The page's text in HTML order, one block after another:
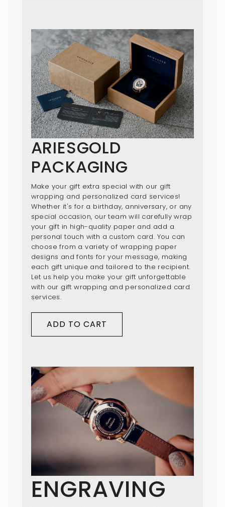
ARIESGOLD
PACKAGING
Make your gift extra special with our gift
wrapping and personalized card services!
Whether it's for a birthday, anniversary, or any
special occasion, our team will carefully wrap
your gift in high-quality paper and add a
personal touch with a custom card. You can
choose from a variety of wrapping paper
designs and fonts for your message, making
each gift unique and tailored to the recipient.
Let us help you make your gift unforgettable
with our gift wrapping and personalized card
services.
ADD TO CART
ENGRAVING